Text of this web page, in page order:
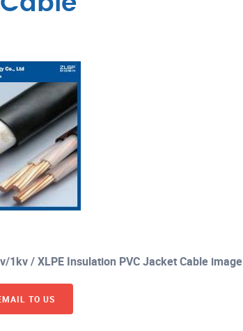
1kv / XLPE Insulation PVC Jacket Cable image
TO US